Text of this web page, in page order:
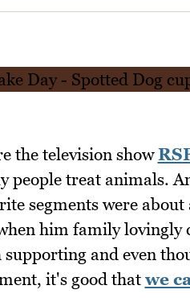
the television show
people treat animals.
segments were
him family lovingly
and even
it's good thatwe